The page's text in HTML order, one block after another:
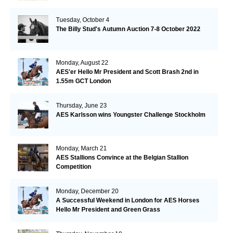
Tuesday, October 4
The Billy Stud's Autumn Auction 7-8 October 2022
Monday, August 22
AES'er Hello Mr President and Scott Brash 2nd in
1.55m GCT London
Thursday, June 23
AES Karlsson wins Youngster Challenge Stockholm
Monday, March 21
AES Stallions Convince at the Belgian Stallion
Competition
Monday, December 20
A Successful Weekend in London for AES Horses
Hello Mr President and Green Grass